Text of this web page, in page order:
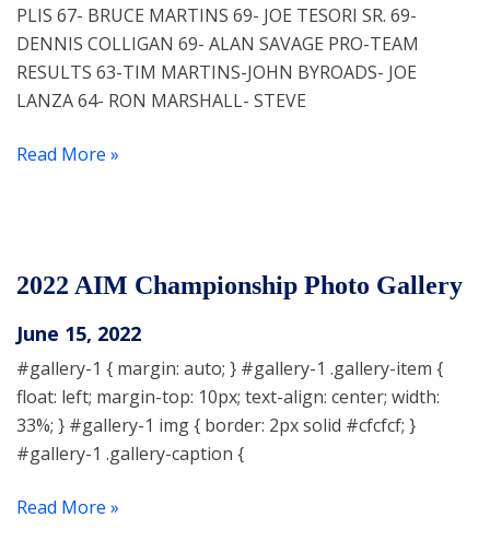
PLIS 67- BRUCE MARTINS 69- JOE TESORI SR. 69-
DENNIS COLLIGAN 69- ALAN SAVAGE PRO-TEAM
RESULTS 63-TIM MARTINS-JOHN BYROADS- JOE
LANZA 64- RON MARSHALL- STEVE
Read More »
2022 AIM Championship Photo Gallery
June 15, 2022
#gallery-1 { margin: auto; } #gallery-1 .gallery-item {
float: left; margin-top: 10px; text-align: center; width:
33%; } #gallery-1 img { border: 2px solid #cfcfcf; }
#gallery-1 .gallery-caption {
Read More »